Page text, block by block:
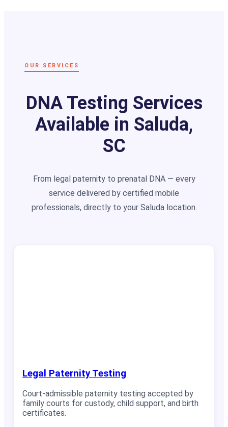
OUR SERVICES
DNA Testing Services
Available in Saluda,
SC
From legal paternity to prenatal DNA — every
service delivered by certified mobile
professionals, directly to your Saluda location.
Legal Paternity Testing
Court-admissible paternity testing accepted by
family courts for custody, child support, and birth
certificates.